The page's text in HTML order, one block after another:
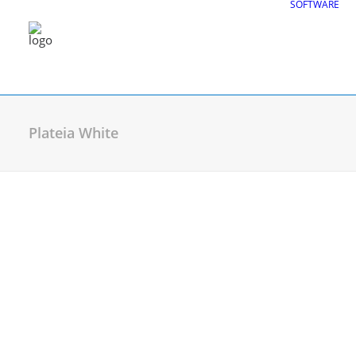
SOFTWARE
Plateia White